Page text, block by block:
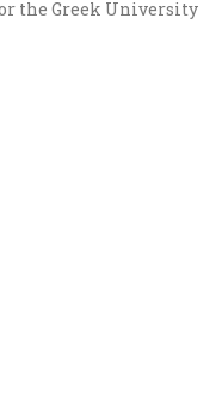
the Greek University